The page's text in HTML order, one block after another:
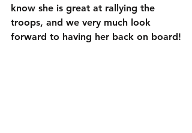
know she is great at rallying the
troops, and we very much look
forward to having her back on board!